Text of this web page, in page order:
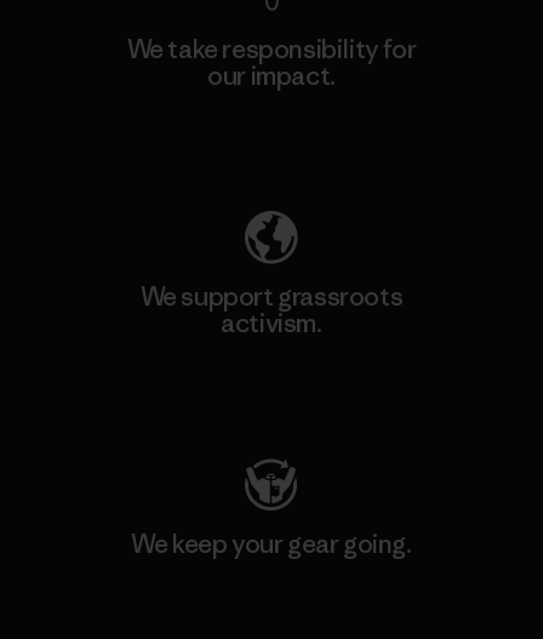
We take responsibility for
our impact.
We support grassroots
activism.
We keep your gear going.